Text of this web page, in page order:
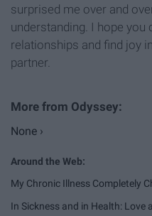
surprised me over and
understanding. I hope you
relationships and find joy
partner.
None ›
My Chronic Illness Completely
In Sickness and in Health: Love